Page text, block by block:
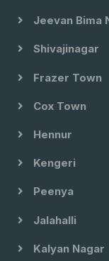
Jeevan Bima
Shivajinagar
Frazer Town
Cox Town
Hennur
Kengeri
Peenya
Jalahalli
Kalyan Nagar